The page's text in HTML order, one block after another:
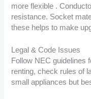
more flexible .
resistance. Socket
these helps to make
Legal & Code Issues
Follow NEC guidelines
renting, check rules of
small appliances but